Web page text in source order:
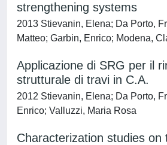
strengthening systems
2013 Stievanin, Elena; Da Porto,
Matteo; Garbin, Enrico; Modena,
Applicazione di SRG per il
strutturale di travi in C.A.
2012 Stievanin, Elena; Da Porto,
Enrico; Valluzzi, Maria Rosa
Characterization studies on